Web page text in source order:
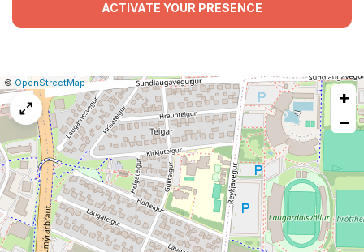
ACTIVATE YOUR PRESENCE
Leaflet
|© OpenStreetMap Report
a
map
issue
+
−